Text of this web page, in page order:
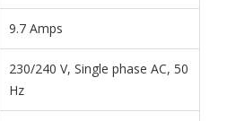
9.7 Amps
230/240 V, Single phase AC, 50
Hz